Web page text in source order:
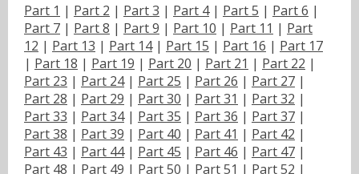
Part 1 | Part 2 | Part 3 | Part 4| Part 5 | Part 6 |
Part 7 | Part 8 | Part 9 | Part 10 | Part 11 | Part
12 | Part 13 | Part 14| Part 15 | Part 16 | Part 17
| Part 18 | Part 19 | Part 20 | Part 21 | Part 22 |
Part 23 | Part 24| Part 25 | Part 26 | Part 27 |
Part 28 | Part 29 | Part 30 | Part 31 | Part 32 |
Part 33 | Part 34| Part 35 | Part 36 | Part 37 |
Part 38 | Part 39 | Part 40 | Part 41 | Part 42 |
Part 43 | Part 44| Part 45 | Part 46 | Part 47 |
Part 48 | Part 49 | Part 50 | Part 51 | Part 52 |